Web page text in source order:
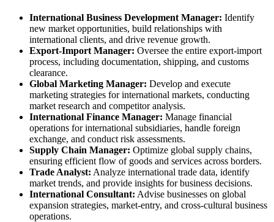
International Business Development Manager: Identify
new market opportunities, build relationships with
international clients, and drive revenue growth.
Export-Import Manager: Oversee the entire export-import
process, including documentation, shipping, and customs
clearance.
Global Marketing Manager: Develop and execute
marketing strategies for international markets, conducting
market research and competitor analysis.
International Finance Manager: Manage financial
operations for international subsidiaries, handle foreign
exchange, and conduct risk assessments.
Supply Chain Manager: Optimize global supply chains,
ensuring efficient flow of goods and services across borders.
Trade Analyst: Analyze international trade data, identify
market trends, and provide insights for business decisions.
International Consultant: Advise businesses on global
expansion strategies, market-entry, and cross-cultural business
operations.